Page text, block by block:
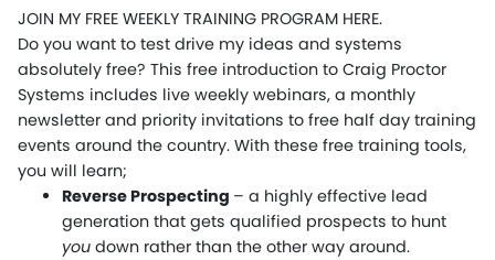
JOIN MY FREE WEEKLY TRAINING PROGRAM HERE.
Do you want to test drive my ideas and systems
absolutely free? This free introduction to Craig Proctor
Systems includes live weekly webinars, a monthly
newsletter and priority invitations to free half day training
events around the country. With these free training tools,
you will learn;
Reverse Prospecting – a highly effective lead
generation that gets qualified prospects to hunt
you down rather than the other way around.